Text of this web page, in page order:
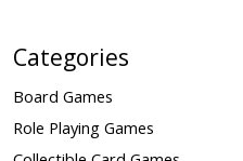
Categories
Board Games
Role Playing Games